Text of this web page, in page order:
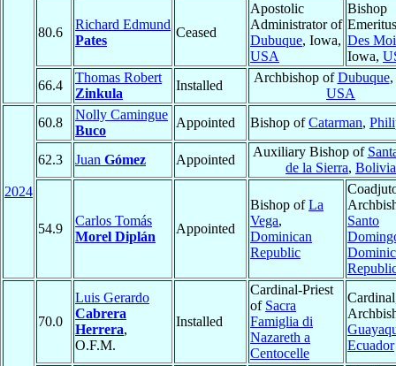
80.6
Richard Edmund
Pates
Ceased
Apostolic
Administrator of
Dubuque, Iowa,
USA
Bishop
Des
Iowa,
66.4
Thomas Robert
Zinkula
Installed
Archbishop ofDubuque,
USA
2024
60.8
Nolly Camingue
Buco
Appointed Bishop ofCatarman,
62.3 Juan Gómez Appointed
Auxiliary Bishop of
de la Sierra, Bolivia
54.9
Carlos Tomás
Morel Diplán
Appointed
Bishop ofLa
Vega,
Dominican
Republic
Santo
70.0
Luis Gerardo
Cabrera
Herrera,
O.F.M.
Installed
Cardinal-Priest
of Sacra
Famiglia di
Nazareth a
Centocelle
Ecuador